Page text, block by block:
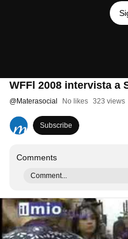
WFFl 2008 intervista a
@Materasocial No likes 323 views
Subscribe
Comments
Comment...